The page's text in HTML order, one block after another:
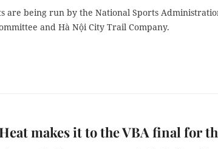
are being run by the National Sports
and Hà Nội City Trail Company.
makes it to the VBA final for